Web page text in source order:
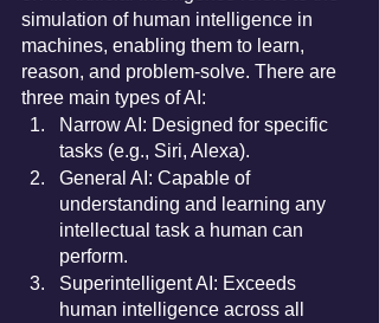
simulation of human intelligence in
machines, enabling them to learn,
reason, and problem-solve. There are
three main types of AI:
Narrow AI: Designed for specific
tasks (e.g., Siri, Alexa).
General AI: Capable of
understanding and learning any
intellectual task a human can
perform.
Superintelligent AI: Exceeds
human intelligence across all